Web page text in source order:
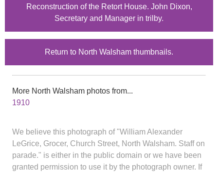
Reconstruction of the Retort House. John Dixon,
Secretary and Manager in trilby.
Return to North Walsham thumbnails.
More North Walsham photos from...
1910
We believe this photograph of "William Alexander
LeGrice, Grocer, Church Street, North Walsham. Staff on
parade." is either in the public domain or we have been
granted permission to use it by the photograph owner. If